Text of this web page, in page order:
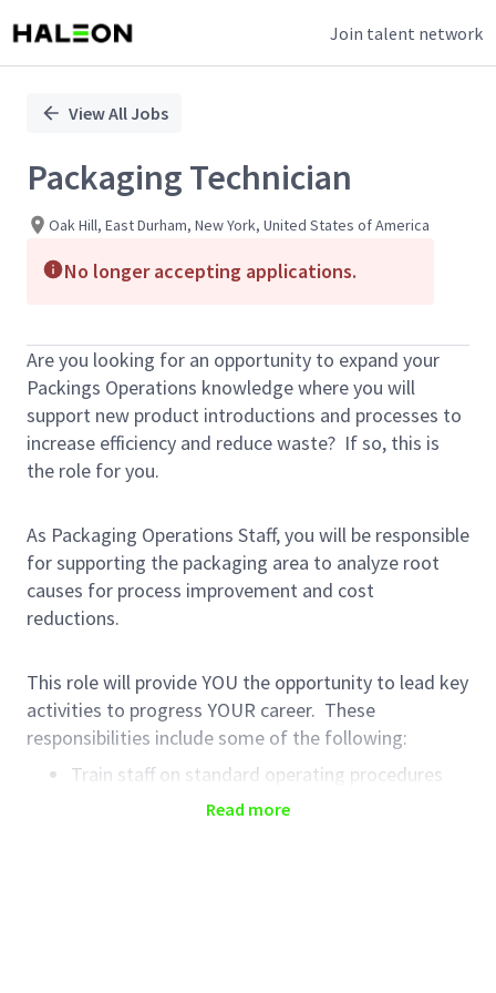
Join talent network
PositionView All Jobs
Packaging Technician
Oak Hill, East Durham, New York, United States of America
No longer accepting applications.
Are you looking for an opportunity to expand your
Packings Operations knowledge where you will
support new product introductions and processes to
increase efficiency and reduce waste? If so, this is
the role for you.
As Packaging Operations Staff, you will be responsible
for supporting the packaging area to analyze root
causes for process improvement and cost
reductions.
This role will provide YOU the opportunity to lead key
activities to progress YOUR career. These
responsibilities include some of the following:
Train staff on standard operating procedures
Create packaging batch records and any
Read more